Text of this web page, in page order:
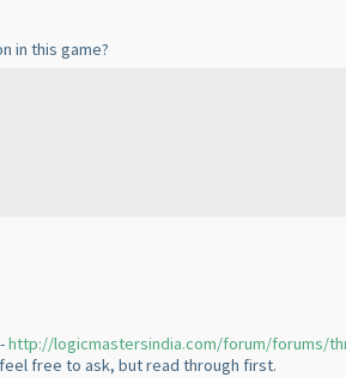
in this game?
http://logicmastersindia.com/forum/forums/
free to ask, but read through first.